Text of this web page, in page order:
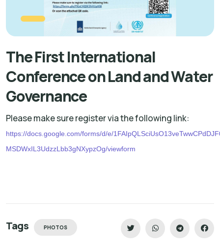
The First International
Conference on Land and Water
Governance
Please make sure register via the following link:
https://docs.google.com/forms/d/e/
MSDWxIL3UdzzLbb3gNXypzOg/viewform
Tags PHOTOS